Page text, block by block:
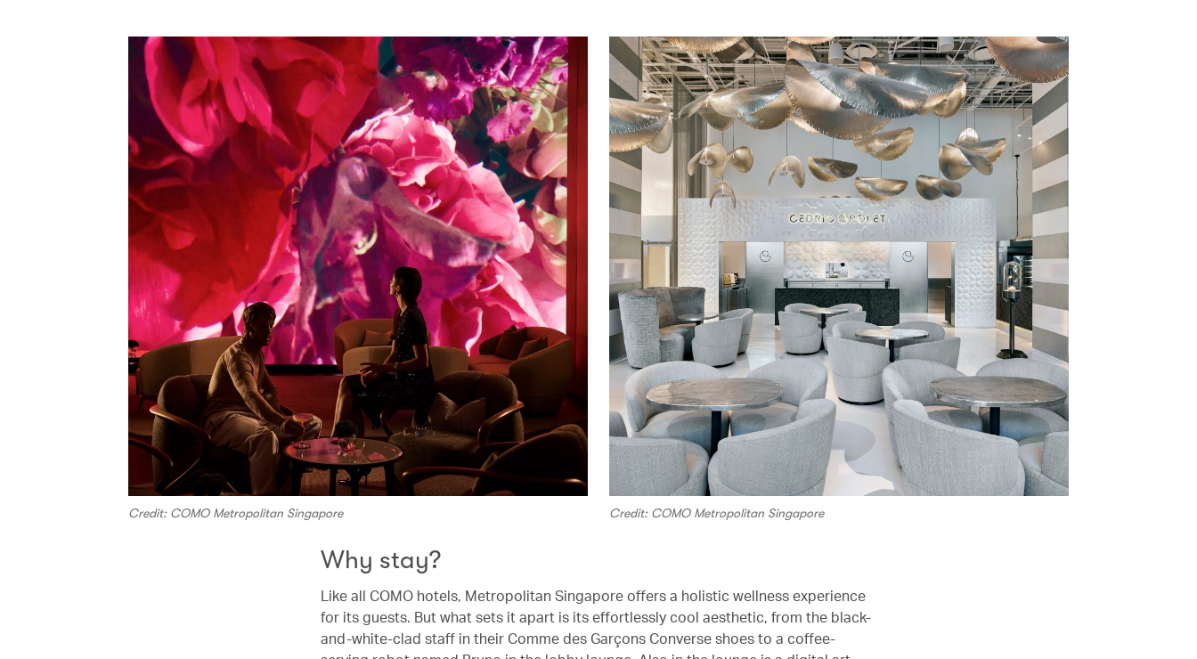
Credit: COMO Metropolitan Singapore Credit: COMO Metropolitan Singapore
Why stay?
Like all COMO hotels, Metropolitan Singapore offers a holistic wellness experience
for its guests. But what sets it apart is its effortlessly cool aesthetic, from the black-
and-white-clad staff in their Comme des Garçons Converse shoes to a coffee-